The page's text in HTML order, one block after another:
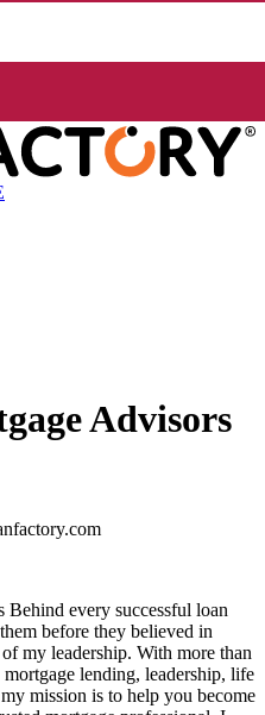
Advisors
every successful loan
before they believed in
my leadership. With more than
lending, leadership, life
mission is to help you become